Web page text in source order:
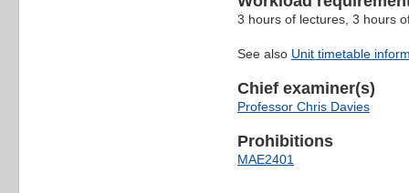
3 hours of lectures, 3 hours
See also Unit timetable
Chief examiner(s)
Professor Chris Davies
Prohibitions
MAE2401